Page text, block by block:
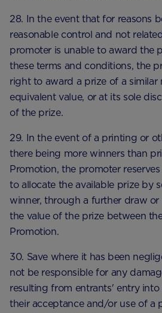
28. In the event that for reasons
reasonable control and not
promoter is unable to award the
these terms and conditions, the
right to award a prize of a similar
equivalent value, or at its sole
of the prize.
29. In the event of a printing or
there being more winners than
Promotion, the promoter
to allocate the available prize by
winner, through a further draw
the value of the prize between
Promotion.
30. Save where it has been
not be responsible for any
resulting from entrants' entry
their acceptance and/or use of a